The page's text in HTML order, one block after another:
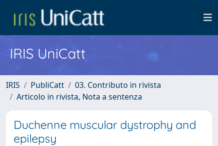
IRIS UniCatt
IRIS PubliCatt
03. Contributo in rivista
Articolo in rivista, Nota a sentenza
Duchenne muscular dystrophy and
epilepsy